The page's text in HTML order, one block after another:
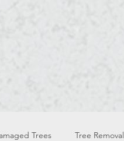
Trees Tree Removal